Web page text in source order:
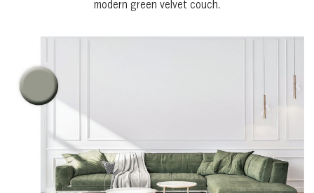
modern green velvet couch.